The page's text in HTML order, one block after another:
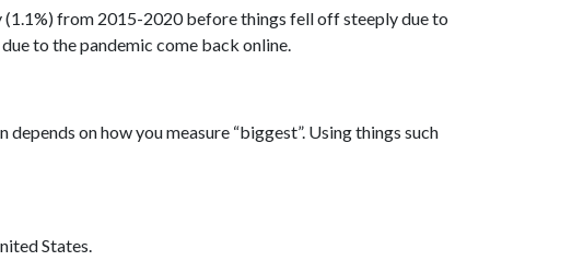
from 2015-2020 before things fell off steeply due to
to the pandemic come back online.
on how you measure “biggest”. Using things such
States.